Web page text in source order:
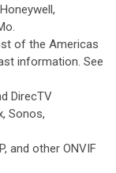
of the Americas
information. See
DirecTV
Sonos,
and other ONVIF